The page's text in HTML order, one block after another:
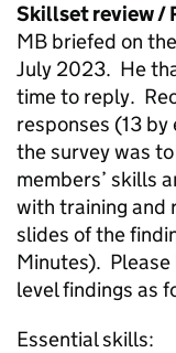
Skillset review /
MB briefed on
July 2023. He
time to reply.
responses (13
the survey was
members’ skills
with training and
slides of the
Minutes).
level findings as
Essential skills: